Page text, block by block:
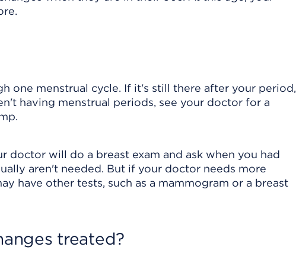
one menstrual cycle. If it's still there after your period,
having menstrual periods, see your doctor for a
doctor will do a breast exam and ask when you had
aren't needed. But if your doctor needs more
have other tests, such as a mammogram or a breast
treated?